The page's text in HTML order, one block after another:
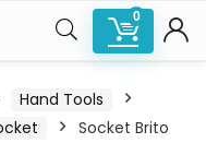
0
Hand Tools
Socket Brito